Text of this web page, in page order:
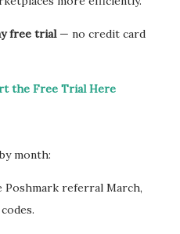
free trial— no credit card
the Free Trial Here
month:
Poshmark referral March,